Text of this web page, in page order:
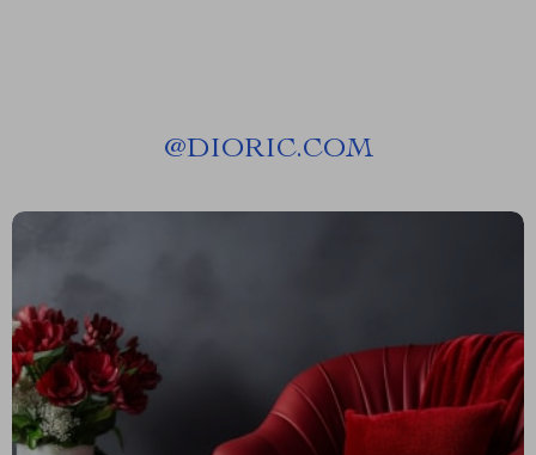
@DIORIC.COM